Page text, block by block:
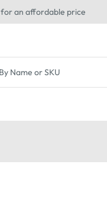
for an affordable price